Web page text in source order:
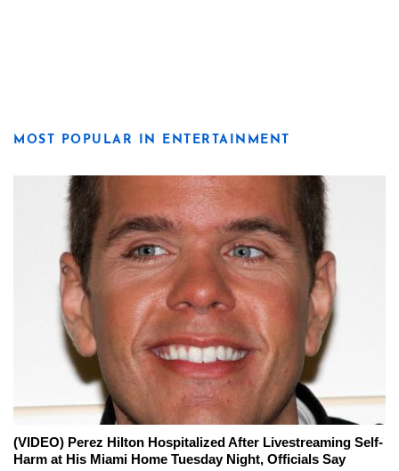
MOST POPULAR IN ENTERTAINMENT
(VIDEO) Perez Hilton Hospitalized After Livestreaming Self-
Harm at His Miami Home Tuesday Night, Officials Say